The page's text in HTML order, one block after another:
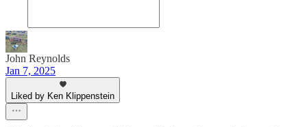
John Reynolds
Jan 7, 2025
Liked by Ken Klippenstein